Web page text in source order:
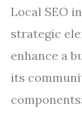
Local SEO
strategic
enhance a
its
components: